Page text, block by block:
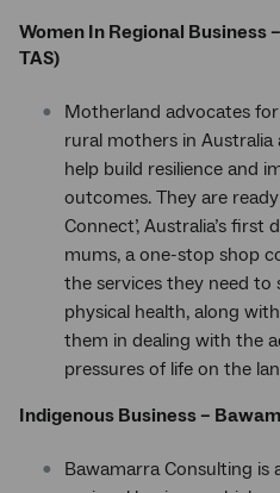
Women In Regional Business
TAS)
Motherland advocates
rural mothers in Australia
help build resilience and
outcomes. They are
Connect’, Australia’s
mums, a one-stop shop
the services they need
physical health, along
them in dealing with the
pressures of life on the
Indigenous Business –
Bawamarra Consulting